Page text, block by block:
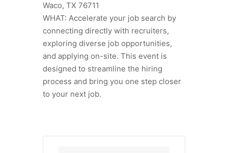
Waco, TX 76711
WHAT: Accelerate your job search by
connecting directly with recruiters,
exploring diverse job opportunities,
and applying on-site. This event is
designed to streamline the hiring
process and bring you one step closer
to your next job.